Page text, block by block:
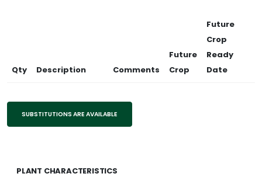
Qty Description Comments
Future
Crop
Future
Crop
Ready
Date
SUBSTITUTIONS ARE AVAILABLE
PLANT CHARACTERISTICS